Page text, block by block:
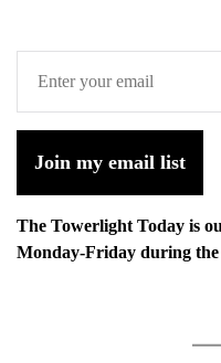
Join my email list
The Towerlight Today is
Monday-Friday during the